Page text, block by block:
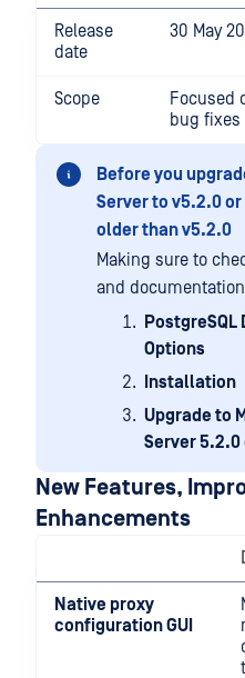
Release
date
30 May
Scope
Focused
bug fixes
Before you
Server to v5.2.0
older than v5.2.0
Making sure to
and
Options
Installation
Upgrade to
Server 5.2.0
New Features,
Enhancements
Native proxy
configuration GUI